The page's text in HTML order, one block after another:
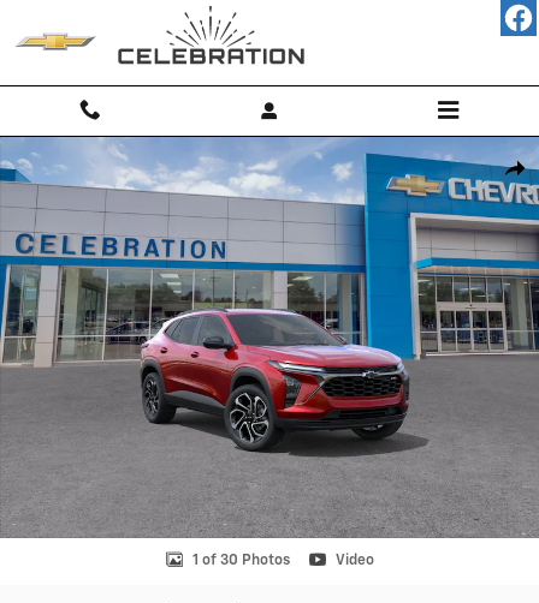
New 2026 Chevrolet Trax 2RS SUV Photo 1 of 30
1 of 30 Photos Video